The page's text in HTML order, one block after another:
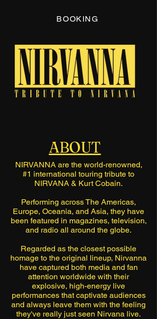
BOOKING
ABOUT
NIRVANNA are the world-renowned,
#1 international touring tribute to
NIRVANA & Kurt Cobain.
Performing across The Americas,
Europe, Oceania, and Asia, they have
been featured in magazines, television,
and radio all around the globe.
Regarded as the closest possible
homage to the original lineup, Nirvanna
have captured both media and fan
attention worldwide with their
explosive, high-energy live
performances that captivate audiences
and always leave them with the feeling
they've really just seen Nirvana live.